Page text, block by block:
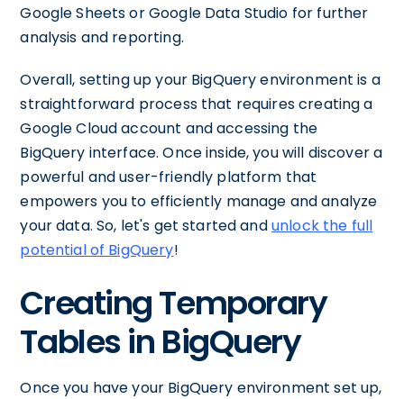
Google Sheets or Google Data Studio for further
analysis and reporting.
Overall, setting up your BigQuery environment is a
straightforward process that requires creating a
Google Cloud account and accessing the
BigQuery interface. Once inside, you will discover a
powerful and user-friendly platform that
empowers you to efficiently manage and analyze
your data. So, let's get started andunlock the full
potential of BigQuery!
Creating Temporary
Tables in BigQuery
Once you have your BigQuery environment set up,